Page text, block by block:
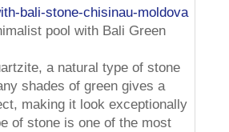
pool with Bali Green
a natural type of stone
shades of green gives a
making it look exceptionally
of stone is one of the most